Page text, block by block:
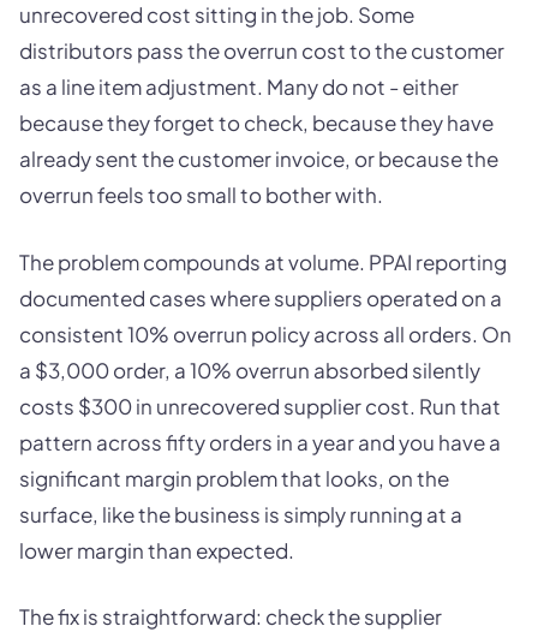
unrecovered cost sitting in the job. Some
distributors pass the overrun cost to the customer
as a line item adjustment. Many do not - either
because they forget to check, because they have
already sent the customer invoice, or because the
overrun feels too small to bother with.
The problem compounds at volume. PPAI reporting
documented cases where suppliers operated on a
consistent 10% overrun policy across all orders. On
a $3,000 order, a 10% overrun absorbed silently
costs $300 in unrecovered supplier cost. Run that
pattern across fifty orders in a year and you have a
significant margin problem that looks, on the
surface, like the business is simply running at a
lower margin than expected.
The fix is straightforward: check the supplier